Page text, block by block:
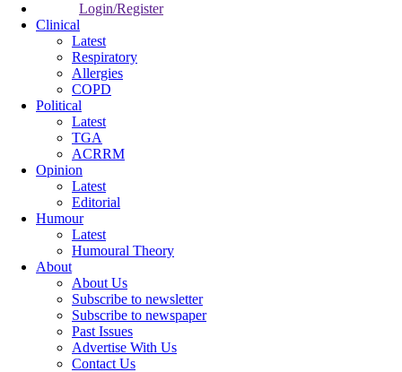
Login/Register
Clinical
Latest
Respiratory
Allergies
COPD
Political
Latest
TGA
ACRRM
Opinion
Latest
Editorial
Humour
Latest
Humoural Theory
About
About Us
Subscribe to newsletter
Subscribe to newspaper
Past Issues
Advertise With Us
Contact Us